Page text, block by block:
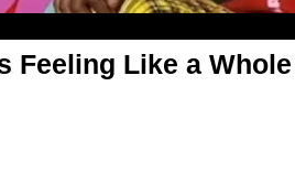
Feeling Like a